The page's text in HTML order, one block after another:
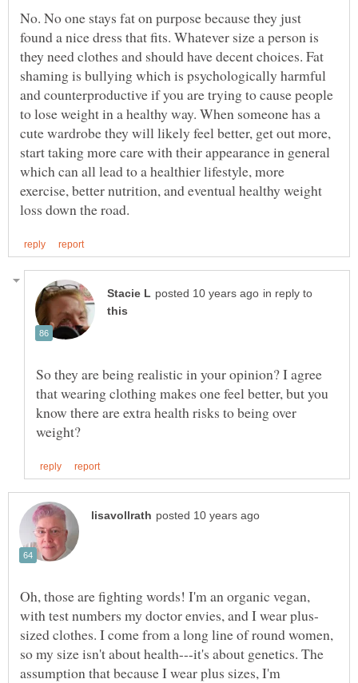
No. No one stays fat on purpose because they just
found a nice dress that fits. Whatever size a person is
they need clothes and should have decent choices. Fat
shaming is bullying which is psychologically harmful
and counterproductive if you are trying to cause people
to lose weight in a healthy way. When someone has a
cute wardrobe they will likely feel better, get out more,
start taking more care with their appearance in general
which can all lead to a healthier lifestyle, more
exercise, better nutrition, and eventual healthy weight
in reply to
So they are being realistic in your opinion? I agree
that wearing clothing makes one feel better, but you
know there are extra health risks to being over
Oh, those are fighting words! I'm an organic vegan,
sized clothes. I come from a long line of round women,
so my size isn't about health---it's about genetics. The
assumption that because I wear plus sizes, I'm